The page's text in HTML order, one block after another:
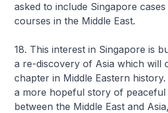
asked to include Singapore
courses in the Middle East.
18. This interest in Singapore is
a re-discovery of Asia which will
chapter in Middle Eastern
a more hopeful story of peaceful
between the Middle East and